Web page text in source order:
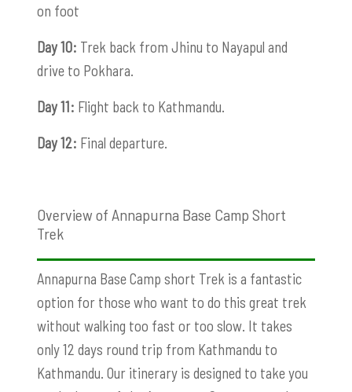
on foot
Day 10: Trek back from Jhinu to Nayapul and
drive to Pokhara.
Day 11: Flight back to Kathmandu.
Day 12: Final departure.
Overview of Annapurna Base Camp Short
Trek
Annapurna Base Camp short Trek is a fantastic
option for those who want to do this great trek
without walking too fast or too slow. It takes
only 12 days round trip from Kathmandu to
Kathmandu. Our itinerary is designed to take you